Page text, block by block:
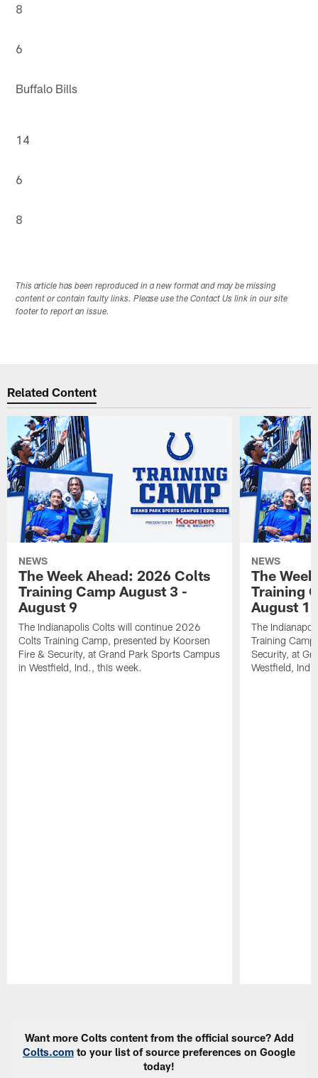
8
6
Buffalo Bills
14
6
8
This article has been reproduced in a new format and may be missing
content or contain faulty links. Please use the Contact Us link in our site
footer to report an issue.
Related Content
NEWS
The Week Ahead: 2026 Colts
Training Camp August 3 -
August 9
The Indianapolis Colts will continue 2026
Colts Training Camp, presented by Koorsen
Fire & Security, at Grand Park Sports Campus
in Westfield, Ind., this week.
NEWS
The
Training
August 1
The
Training
Security, at
Westfield,
Want more Colts content from the official source? Add
Colts.com to your list of source preferences on Google
today!